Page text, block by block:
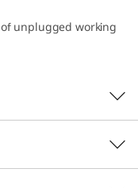
unplugged working
your day
battery,